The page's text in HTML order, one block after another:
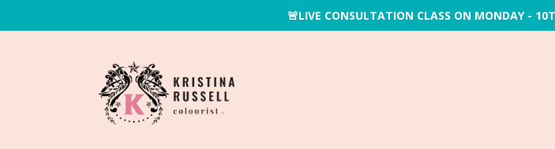
🚨LIVE CONSULTATION CLASS ON MONDAY -